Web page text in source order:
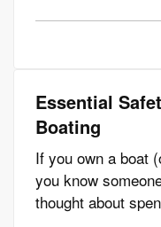
your house stays
house left empty
Essential
Boating
If you own a boat
you know
thought about